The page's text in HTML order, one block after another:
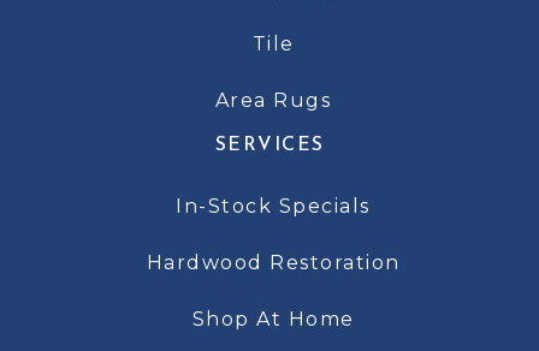
Tile
Area Rugs
SERVICES
In-Stock Specials
Hardwood Restoration
Shop At Home